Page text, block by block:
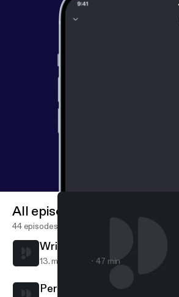
All episodes
44 episodes
Writing Dharma and Greg
13. mar. 2020 47 min
Performing Dharma and Greg